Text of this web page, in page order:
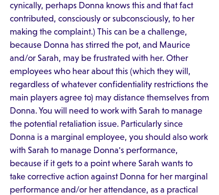
cynically, perhaps Donna knows this and that fact
contributed, consciously or subconsciously, to her
making the complaint.) This can be a challenge,
because Donna has stirred the pot, and Maurice
and/or Sarah, may be frustrated with her. Other
employees who hear about this (which they will,
regardless of whatever confidentiality restrictions the
main players agree to) may distance themselves from
Donna. You will need to work with Sarah to manage
the potential retaliation issue. Particularly since
Donna is a marginal employee, you should also work
with Sarah to manage Donna's performance,
because if it gets to a point where Sarah wants to
take corrective action against Donna for her marginal
performance and/or her attendance, as a practical